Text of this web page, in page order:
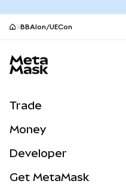
BBAIon/UECon
Trade
NEW
Real-World Assets
Money
Developer
Get MetaMask